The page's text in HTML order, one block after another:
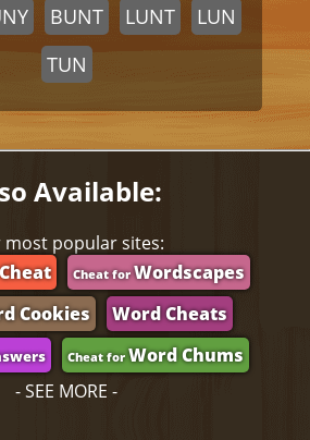
BUNT LUNT
LUN
TUN
Available:
most popular sites:
Cheat forWordscapes
Cookies
Word Cheats
Cheat forWord Chums
- SEE MORE -